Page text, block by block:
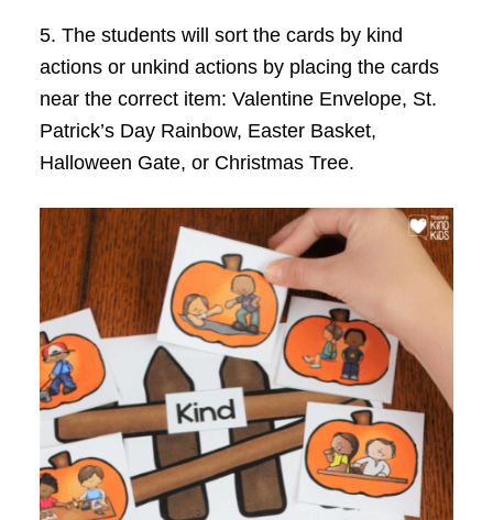
5. The students will sort the cards by kind
actions or unkind actions by placing the cards
near the correct item: Valentine Envelope, St.
Patrick’s Day Rainbow, Easter Basket,
Halloween Gate, or Christmas Tree.